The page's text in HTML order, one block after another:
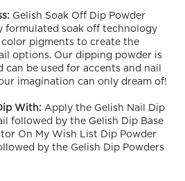
Gelish Soak Off Dip Powder
formulated soak off technology
pigments to create the
options. Our dipping powder is
can be used for accents and nail
imagination can only dream of!
With: Apply the Gelish Nail Dip
followed by the Gelish Dip Base
On My Wish List Dip Powder
by the Gelish Dip Powders